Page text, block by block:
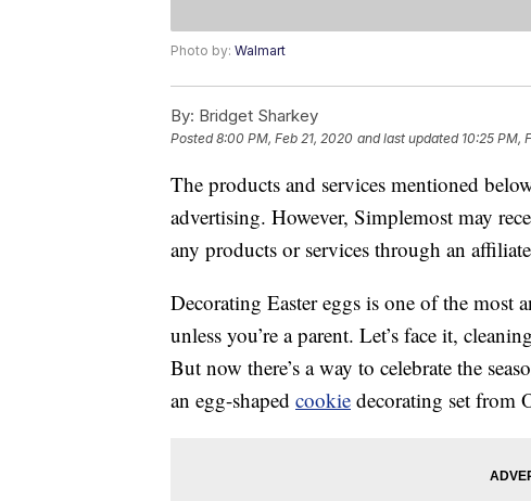
Photo by: Walmart
By: Bridget Sharkey
Posted8:00 PM, Feb 21, 2020 and last updated 10:25 PM,
The products and services mentioned
advertising. However, Simplemost may
any products or services through an
Decorating Easter eggs is one of the
unless you’re a parent. Let’s face it,
But now there’s a way to celebrate the
an egg-shaped cookie decorating set from